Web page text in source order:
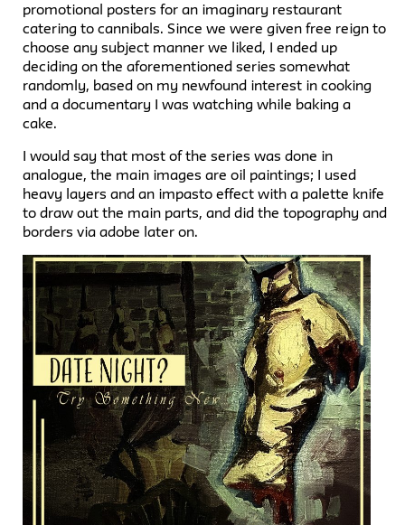
promotional posters for an imaginary restaurant
catering to cannibals. Since we were given free reign to
choose any subject manner we liked, I ended up
deciding on the aforementioned series somewhat
randomly, based on my newfound interest in cooking
and a documentary I was watching while baking a
cake.
I would say that most of the series was done in
analogue, the main images are oil paintings; I used
heavy layers and an impasto effect with a palette knife
to draw out the main parts, and did the topography and
borders via adobe later on.